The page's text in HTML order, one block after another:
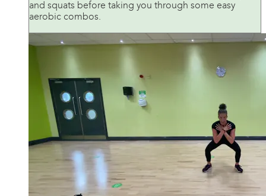
and squats before taking you through some easy
aerobic combos.